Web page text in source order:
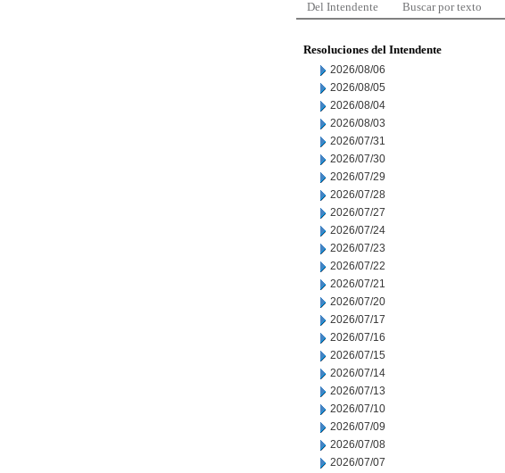
Del Intendente Buscar por texto
Resoluciones del Intendente
2026/08/06
2026/08/05
2026/08/04
2026/08/03
2026/07/31
2026/07/30
2026/07/29
2026/07/28
2026/07/27
2026/07/24
2026/07/23
2026/07/22
2026/07/21
2026/07/20
2026/07/17
2026/07/16
2026/07/15
2026/07/14
2026/07/13
2026/07/10
2026/07/09
2026/07/08
2026/07/07